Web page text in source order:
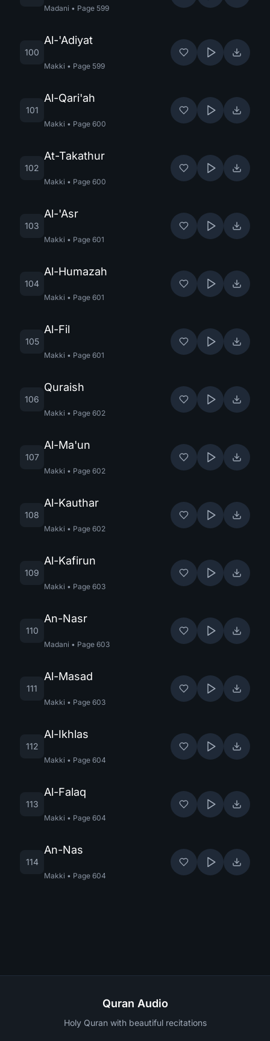
Madani • Page 599
100
Al-'Adiyat
Makki • Page 599
101
Al-Qari'ah
Makki • Page 600
102
At-Takathur
Makki • Page 600
103
Al-'Asr
Makki • Page 601
104
Al-Humazah
Makki • Page 601
105
Al-Fil
Makki • Page 601
106
Quraish
Makki • Page 602
107
Al-Ma'un
Makki • Page 602
108
Al-Kauthar
Makki • Page 602
109
Al-Kafirun
Makki • Page 603
110
An-Nasr
Madani • Page 603
111
Al-Masad
Makki • Page 603
112
Al-Ikhlas
Makki • Page 604
113
Al-Falaq
Makki • Page 604
114
An-Nas
Makki • Page 604
Quran Audio
Holy Quran with beautiful recitations